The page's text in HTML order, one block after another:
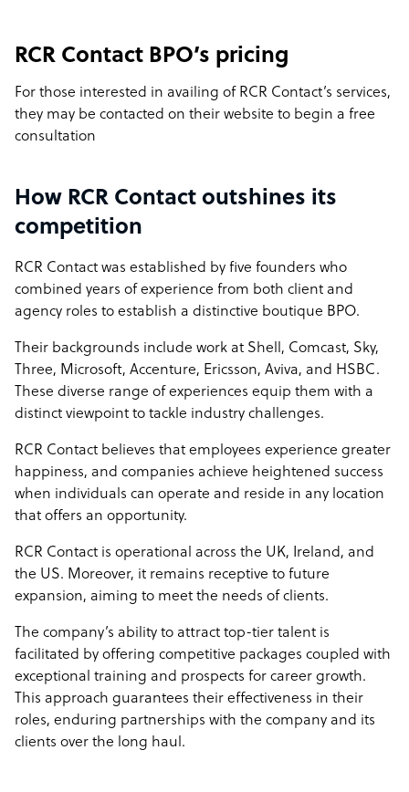
RCR Contact BPO’s pricing
For those interested in availing of RCR Contact’s services,
they may be contacted on their website to begin a free
consultation
How RCR Contact outshines its
competition
RCR Contact was established by five founders who
combined years of experience from both client and
agency roles to establish a distinctive boutique BPO.
Their backgrounds include work at Shell, Comcast, Sky,
Three, Microsoft, Accenture, Ericsson, Aviva, and HSBC.
These diverse range of experiences equip them with a
distinct viewpoint to tackle industry challenges.
RCR Contact believes that employees experience greater
happiness, and companies achieve heightened success
when individuals can operate and reside in any location
that offers an opportunity.
RCR Contact is operational across the UK, Ireland, and
the US. Moreover, it remains receptive to future
expansion, aiming to meet the needs of clients.
The company’s ability to attract top-tier talent is
facilitated by offering competitive packages coupled with
exceptional training and prospects for career growth.
This approach guarantees their effectiveness in their
roles, enduring partnerships with the company and its
clients over the long haul.